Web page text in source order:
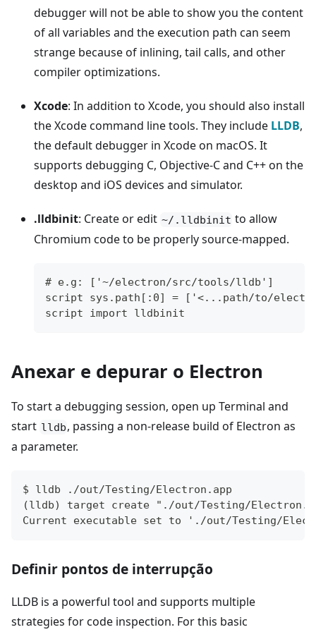
debugger will not be able to show you the content
of all variables and the execution path can seem
strange because of inlining, tail calls, and other
compiler optimizations.
Xcode: In addition to Xcode, you should also install
the Xcode command line tools. They include LLDB,
the default debugger in Xcode on macOS. It
supports debugging C, Objective-C and C++ on the
desktop and iOS devices and simulator.
.lldbinit: Create or edit ~/.lldbinit to allow
Chromium code to be properly source-mapped.
# e.g: ['~/electron/src/tools/lldb']
script sys.path[:0] = ['<...path/to/
script import lldbinit
Anexar e depurar o Electron
To start a debugging session, open up Terminal and
start lldb, passing a non-release build of Electron as
a parameter.
$ lldb ./out/Testing/Electron.app
(lldb) target create "./out/Testing/
Current executable set to './out/Testing/
Definir pontos de interrupção
LLDB is a powerful tool and supports multiple
strategies for code inspection. For this basic